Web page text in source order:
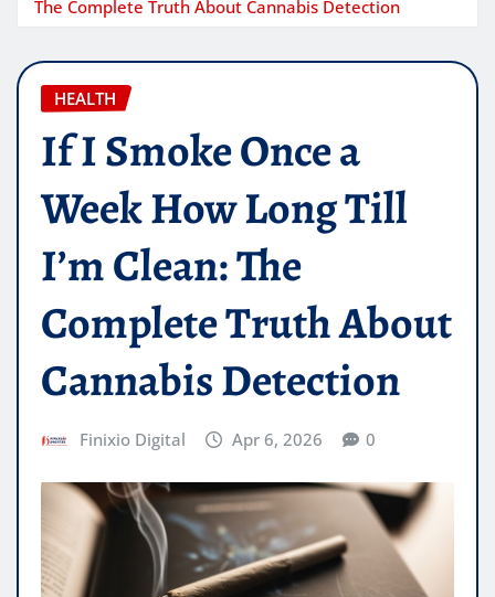
The Complete Truth About Cannabis Detection
HEALTH
If I Smoke Once a
Week How Long Till
I’m Clean: The
Complete Truth About
Cannabis Detection
Finixio Digital Apr 6, 2026 0